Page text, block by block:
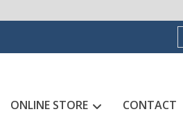
ONLINE STORE CONTACT